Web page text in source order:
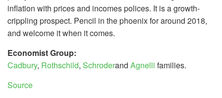
inflation with prices and incomes polices. It is a growth-
crippling prospect. Pencil in the phoenix for around 2018,
and welcome it when it comes.
Economist Group:
Cadbury, Rothschild, Schroderand Agnelli families.
Source